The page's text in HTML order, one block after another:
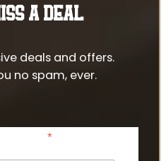
A DEAL
deals and offers.
no spam, ever.
*indicates required